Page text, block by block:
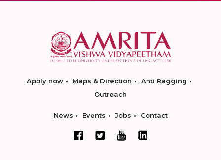
Apply now Maps & Direction
Anti Ragging
Outreach
News Events Jobs Contact